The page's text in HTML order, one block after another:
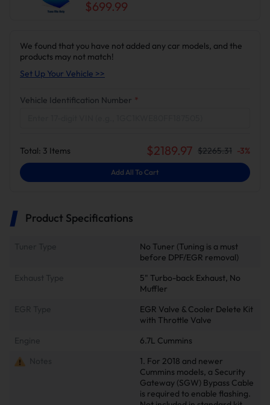
$699.99
We found that you have not added any car models, and the
products may not match!
Set Up Your Vehicle >>
Vehicle Identification Number *
Total: 3 Items $2189.97 $2265.31 -3%
Add All To Cart
Product Specifications
No Tuner (Tuning is a must
before DPF/EGR removal)
Exhaust Type
5" Turbo-back Exhaust, No
Muffler
EGR Valve & Cooler Delete Kit
with Throttle Valve
Engine
6.7L Cummins
1. For 2018 and newer
Cummins models, a Security
Gateway (SGW) Bypass Cable
is required to enable flashing.